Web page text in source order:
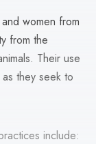
women from
from the
Their use
they seek to
include: